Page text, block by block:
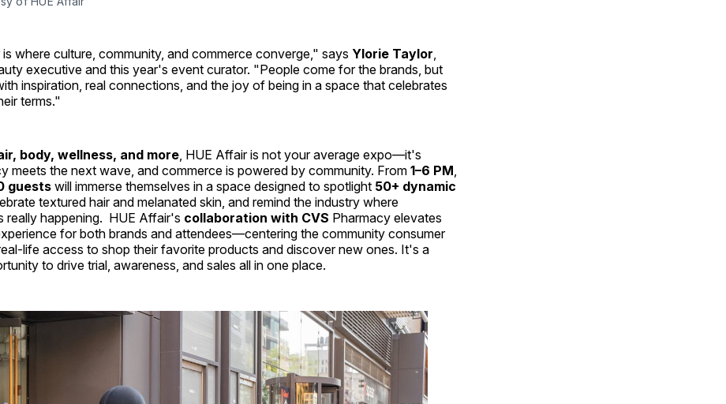
where culture, community, and commerce converge," says Ylorie Taylor
executive and this year's event curator. "People come for the brands, but
inspiration, real connections, and the joy of being in a space that celebrates
terms."
body, wellness, and more , HUE Affair is not your average expo—it's
meets the next wave, and commerce is powered by community. From 1–6 PM
guests will immerse themselves in a space designed to spotlight 50+ dynamic
textured hair and melanated skin, and remind the industry where
really happening. HUE Affair's collaboration with CVS Pharmacy elevates
for both brands and attendees—centering the community consumer
life access to shop their favorite products and discover new ones. It's a
to drive trial, awareness, and sales all in one place.